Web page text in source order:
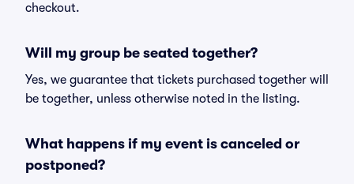
checkout.
Will my group be seated together?
Yes, we guarantee that tickets purchased together will
be together, unless otherwise noted in the listing.
What happens if my event is canceled or
postponed?